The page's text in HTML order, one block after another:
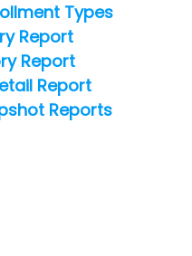
Types
Report
Report
Report
Reports